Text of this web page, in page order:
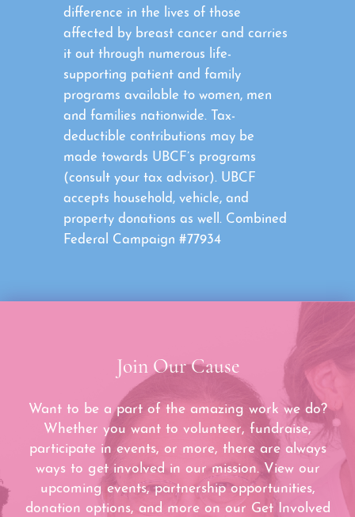
difference in the lives of those
affected by breast cancer and carries
it out through numerous life-
supporting patient and family
programs available to women, men
and families nationwide. Tax-
deductible contributions may be
made towards UBCF’s programs
(consult your tax advisor). UBCF
accepts household, vehicle, and
property donations as well. Combined
Federal Campaign #77934
Join Our Cause
Want to be a part of the amazing work we do?
Whether you want to volunteer, fundraise,
participate in events, or more, there are always
ways to get involved in our mission. View our
upcoming events, partnership opportunities,
donation options, and more on our Get Involved